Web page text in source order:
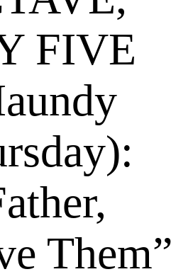
FIVE
Them”